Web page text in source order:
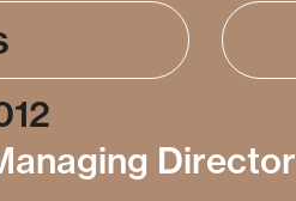
Director